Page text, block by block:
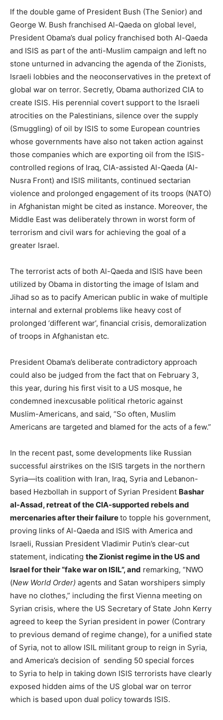
If the double game of President Bush (The Senior) and
George W. Bush franchised Al-Qaeda on global level,
President Obama’s dual policy franchised both Al-Qaeda
and ISIS as part of the anti-Muslim campaign and left no
stone unturned in advancing the agenda of the Zionists,
Israeli lobbies and the neoconservatives in the pretext of
global war on terror. Secretly, Obama authorized CIA to
create ISIS. His perennial covert support to the Israeli
atrocities on the Palestinians, silence over the supply
(Smuggling) of oil by ISIS to some European countries
whose governments have also not taken action against
those companies which are exporting oil from the ISIS-
controlled regions of Iraq, CIA-assisted Al-Qaeda (Al-
Nusra Front) and ISIS militants, continued sectarian
violence and prolonged engagement of its troops (NATO)
in Afghanistan might be cited as instance. Moreover, the
Middle East was deliberately thrown in worst form of
terrorism and civil wars for achieving the goal of a
greater Israel.
The terrorist acts of both Al-Qaeda and ISIS have been
utilized by Obama in distorting the image of Islam and
Jihad so as to pacify American public in wake of multiple
internal and external problems like heavy cost of
prolonged ‘different war’, financial crisis, demoralization
of troops in Afghanistan etc.
President Obama’s deliberate contradictory approach
could also be judged from the fact that on February 3,
this year, during his first visit to a US mosque, he
condemned inexcusable political rhetoric against
Muslim-Americans, and said, “So often, Muslim
Americans are targeted and blamed for the acts of a few.”
In the recent past, some developments like Russian
successful airstrikes on the ISIS targets in the northern
Syria—its coalition with Iran, Iraq, Syria and Lebanon-
based Hezbollah in support of Syrian President Bashar
al-Assad, retreat of the CIA-supported rebels and
mercenaries after their failureto topple his government,
proving links of Al-Qaeda and ISIS with America and
Israeli, Russian President Vladimir Putin’s clear-cut
statement, indicating the Zionist regime in the US and
Israel for their “fake war on ISIL”, and remarking, “NWO
(New World Order) agents and Satan worshipers simply
have no clothes,” including the first Vienna meeting on
Syrian crisis, where the US Secretary of State John Kerry
agreed to keep the Syrian president in power (Contrary
to previous demand of regime change), for a unified state
of Syria, not to allow ISIL militant group to reign in Syria,
and America’s decision of sending 50 special forces
to Syria to help in taking down ISIS terrorists have clearly
exposed hidden aims of the US global war on terror
which is based upon dual policy towards ISIS.